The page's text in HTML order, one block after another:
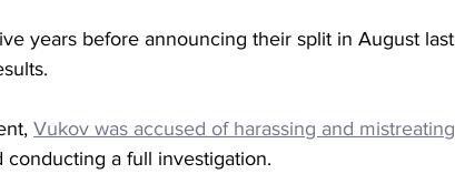
years before announcing their split in August last
Vukov was accused of harassing and mistreating
a full investigation.